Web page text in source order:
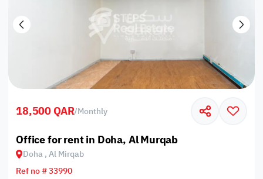
18,500 QAR/Monthly
Office for rent in Doha, Al Murqab
Doha , Al Mirqab
Ref no # 33990